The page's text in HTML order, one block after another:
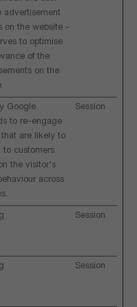
advertisement
on the website -
to optimise
of the
on the
Google
to re-engage
are likely to
to customers
the visitor's
across
Session
Session
Session